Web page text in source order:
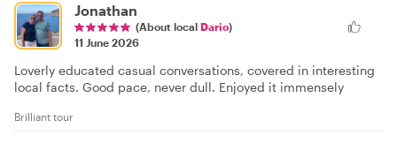
Jonathan
(About local Dario)
11 June 2026
Loverly educated casual conversations, covered in interesting
local facts. Good pace, never dull. Enjoyed it immensely
Brilliant tour